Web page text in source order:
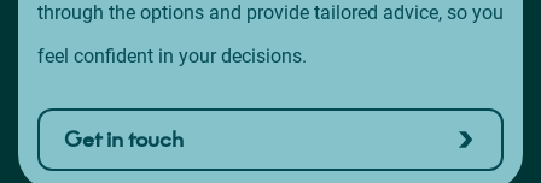
through the options and provide tailored advice, so you
feel confident in your decisions.
Get in touch